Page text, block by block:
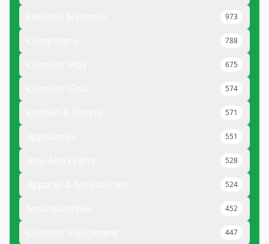
973
788
675
574
571
551
528
524
452
447